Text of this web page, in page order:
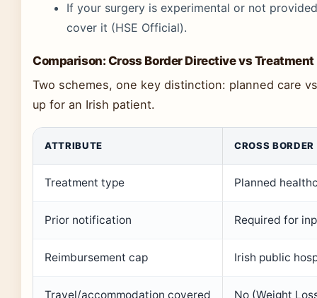
If your surgery is experimental or not
cover it (HSE Official).
Comparison: Cross Border Directive vs
Two schemes, one key distinction: planned care
up for an Irish patient.
ATTRIBUTE CROSS
Treatment type Planned
Prior notification Required for
Reimbursement cap Irish public
Travel/accommodation covered No (Weight